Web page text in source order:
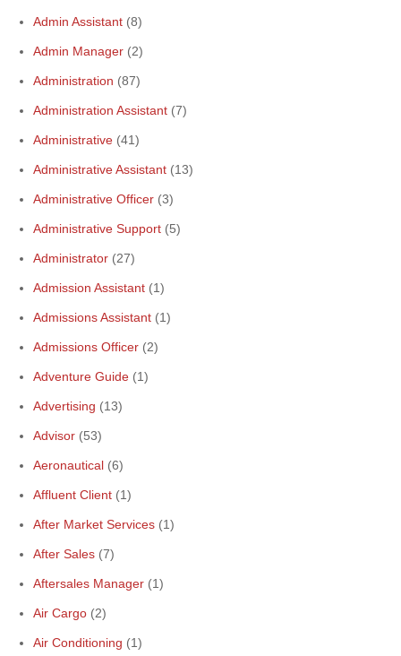
Admin Assistant (8)
Admin Manager (2)
Administration (87)
Administration Assistant (7)
Administrative (41)
Administrative Assistant (13)
Administrative Officer (3)
Administrative Support (5)
Administrator (27)
Admission Assistant (1)
Admissions Assistant (1)
Admissions Officer (2)
Adventure Guide (1)
Advertising (13)
Advisor (53)
Aeronautical (6)
Affluent Client (1)
After Market Services (1)
After Sales (7)
Aftersales Manager (1)
Air Cargo (2)
Air Conditioning (1)